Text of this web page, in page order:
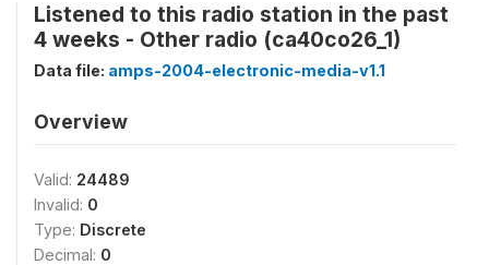
Listened to this radio station in the past
4 weeks - Other radio (ca40co26_1)
Data file: amps-2004-electronic-media-v1.1
Overview
Valid: 24489
Invalid: 0
Type: Discrete
Decimal: 0